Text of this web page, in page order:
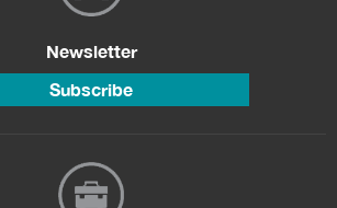
Newsletter
Subscribe